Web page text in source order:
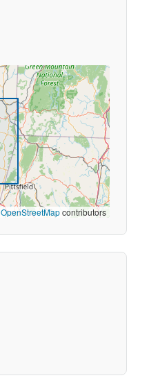
OpenStreetMapcontributors